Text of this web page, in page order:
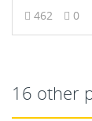
462 0
16 other